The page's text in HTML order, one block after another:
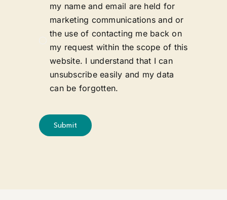
my name and email are held for
marketing communications and or
the use of contacting me back on
my request within the scope of this
website. I understand that I can
unsubscribe easily and my data
can be forgotten.
Submit